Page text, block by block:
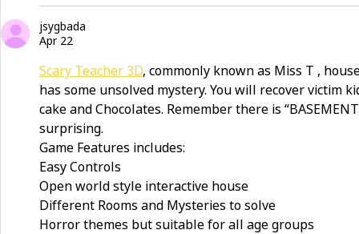
jsygbada
Apr 22
Scary Teacher 3D, commonly known as Miss T ,
has some unsolved mystery. You will recover victim
cake and Chocolates. Remember there is
surprising.
Game Features includes:
Easy Controls
Open world style interactive house
Different Rooms and Mysteries to solve
Horror themes but suitable for all age groups